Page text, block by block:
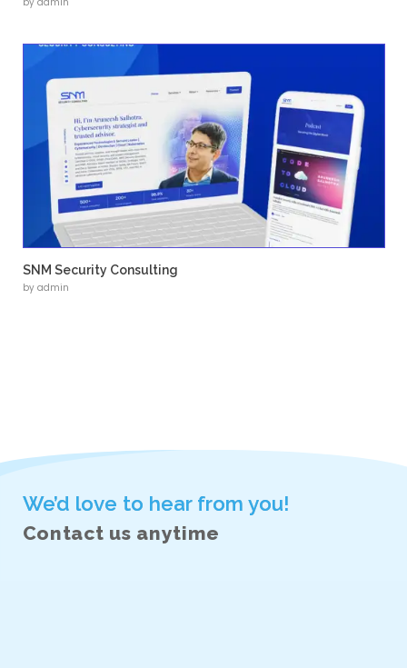
• Clear navigation and content hierarchy
• Responsive design across devices
• SEO-friendly page structure
• Scalable content management system
Launch Project
Portfolio